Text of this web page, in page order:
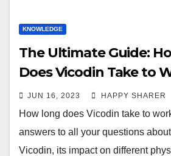
KNOWLEDGE
The Ultimate Guide:
Does Vicodin Take to
JUN 16, 2023 HAPPY SHARER
How long does Vicodin take to
answers to all your questions
Vicodin, its impact on different